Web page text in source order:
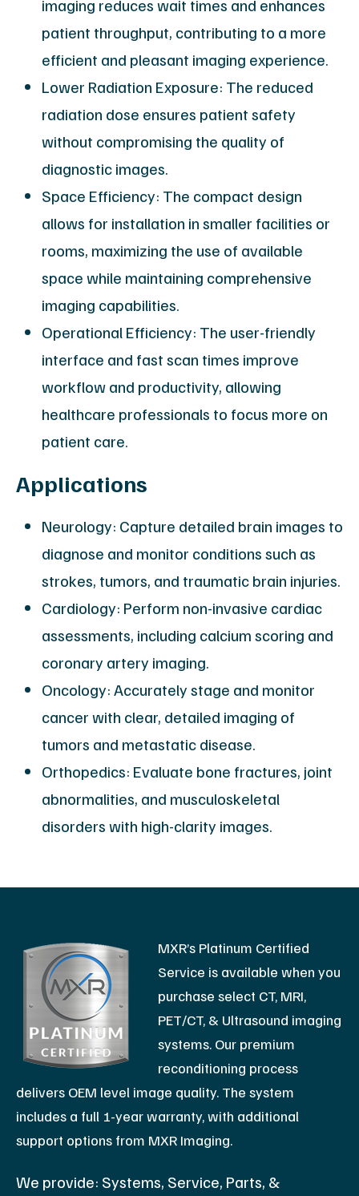
imaging reduces wait times and enhances
patient throughput, contributing to a more
efficient and pleasant imaging experience.
Lower Radiation Exposure: The reduced
radiation dose ensures patient safety
without compromising the quality of
diagnostic images.
Space Efficiency: The compact design
allows for installation in smaller facilities or
rooms, maximizing the use of available
space while maintaining comprehensive
imaging capabilities.
Operational Efficiency: The user-friendly
interface and fast scan times improve
workflow and productivity, allowing
healthcare professionals to focus more on
patient care.
Applications
Neurology: Capture detailed brain images to
diagnose and monitor conditions such as
strokes, tumors, and traumatic brain injuries.
Cardiology: Perform non-invasive cardiac
assessments, including calcium scoring and
coronary artery imaging.
Oncology: Accurately stage and monitor
cancer with clear, detailed imaging of
tumors and metastatic disease.
Orthopedics: Evaluate bone fractures, joint
abnormalities, and musculoskeletal
disorders with high-clarity images.
MXR’s Platinum Certified
Service is available when you
purchase select CT, MRI,
PET/CT, & Ultrasound imaging
systems. Our premium
reconditioning process
delivers OEM level image quality. The system
includes a full 1-year warranty, with additional
support options from MXR Imaging.
We provide: Systems, Service, Parts, &